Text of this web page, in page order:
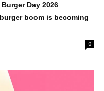
Day 2026
boom is becoming
0